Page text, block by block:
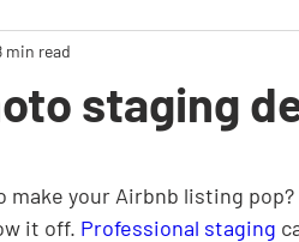
staging
min read
make your Airbnb listing
it off. Professional staging